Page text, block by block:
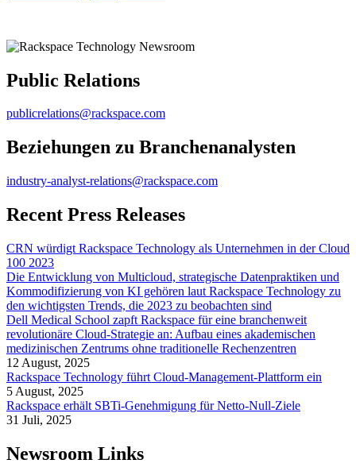
Public Relations
publicrelations@rackspace.com
Beziehungen zu Branchenanalysten
industry-analyst-relations@rackspace.com
Recent Press Releases
CRN würdigt Rackspace Technology als Unternehmen in der Cloud
100 2023
Die Entwicklung von Multicloud, strategische Datenpraktiken und
Kommodifizierung von KI gehören laut Rackspace Technology zu
den wichtigsten Trends, die 2023 zu beobachten sind
Dell Medical School zapft Rackspace für eine branchenweit
revolutionäre Cloud-Strategie an: Aufbau eines akademischen
medizinischen Zentrums ohne traditionelle Rechenzentren
12 August, 2025
Rackspace Technology führt Cloud-Management-Plattform ein
5 August, 2025
Rackspace erhält SBTi-Genehmigung für Netto-Null-Ziele
31 Juli, 2025
Newsroom Links